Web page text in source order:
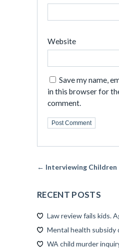
Website
Save my name,
in this browser for
comment.
← Interviewing Children
RECENT POSTS
Law review fails kids.
Mental health subsidy
WA child murder